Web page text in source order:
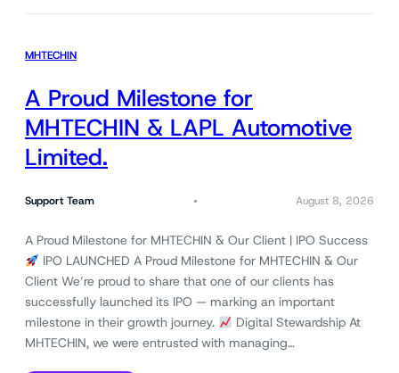
MHTECHIN
A Proud Milestone for
MHTECHIN & LAPL Automotive
Limited.
Support Team August 8, 2026
A Proud Milestone for MHTECHIN & Our Client | IPO Success
IPO LAUNCHED A Proud Milestone for MHTECHIN & Our
Client We’re proud to share that one of our clients has
successfully launched its IPO — marking an important
milestone in their growth journey.
Digital Stewardship At
MHTECHIN, we were entrusted with managing…